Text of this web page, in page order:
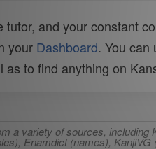
tutor, and your constant
your Dashboard. You can
to find anything on
a variety of sources,
Enamdict (names),